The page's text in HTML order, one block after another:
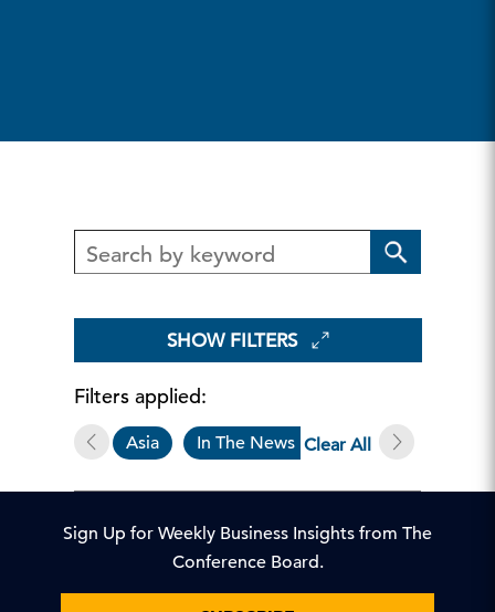
Filters applied:
Asia In The News China
Clear All
SHOW FILTERS
Sign Up for Weekly Business Insights from The
Conference Board.